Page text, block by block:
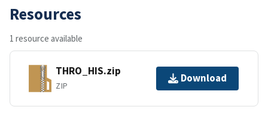
Resources
1 resource available
THRO_HIS.zip
ZIP
Download